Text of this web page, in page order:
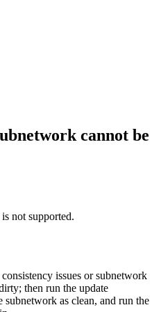
cannot be
not supported.
issues or subnetwork
then run the update
as clean, and run the